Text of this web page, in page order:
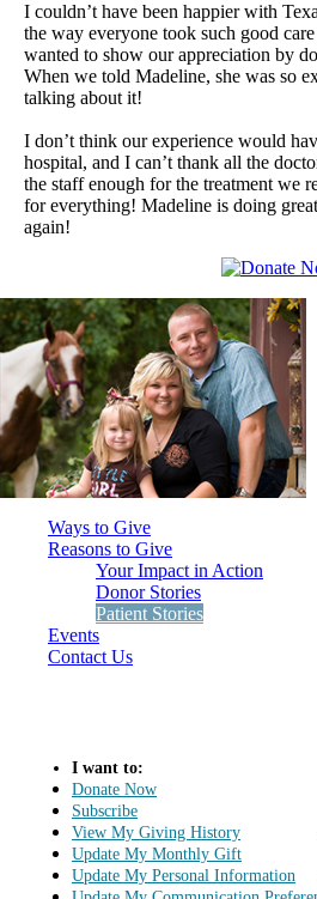
I couldn’t have been happier with
the way everyone took such good
wanted to show our appreciation by
When we told Madeline, she was so
talking about it!
I don’t think our experience would
hospital, and I can’t thank all the
the staff enough for the treatment we
for everything! Madeline is doing
again!
Ways to Give
Reasons to Give
Your Impact in Action
Donor Stories
Patient Stories
Events
Contact Us
I want to:
Donate Now
Subscribe
View My Giving History
Update My Monthly Gift
Update My Personal Information